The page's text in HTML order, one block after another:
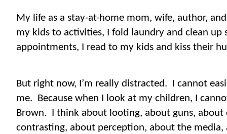
My life as a stay-at-home mom, wife, author,
my kids to activities, I fold laundry and clean up
appointments, I read to my kids and kiss their
But right now, I’m really distracted. I cannot
me. Because when I look at my children, I
Brown. I think about looting, about guns, about
contrasting, about perception, about the